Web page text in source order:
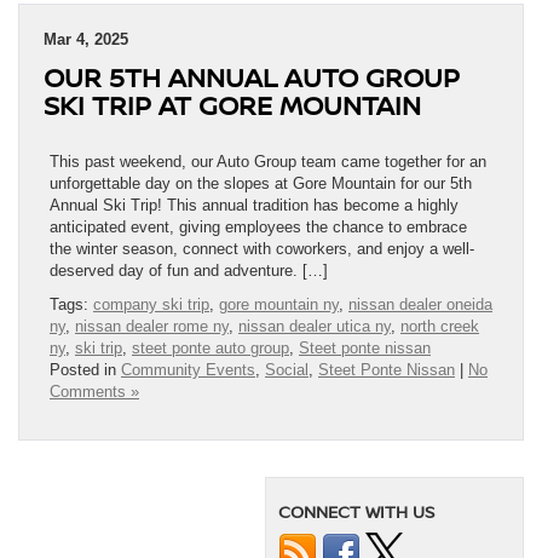
Mar 4, 2025
OUR 5TH ANNUAL AUTO GROUP
SKI TRIP AT GORE MOUNTAIN
This past weekend, our Auto Group team came together for an
unforgettable day on the slopes at Gore Mountain for our 5th
Annual Ski Trip! This annual tradition has become a highly
anticipated event, giving employees the chance to embrace
the winter season, connect with coworkers, and enjoy a well-
deserved day of fun and adventure. […]
Tags: company ski trip, gore mountain ny, nissan dealer oneida
ny, nissan dealer rome ny, nissan dealer utica ny, north creek
ny, ski trip, steet ponte auto group, Steet ponte nissan
Posted in Community Events, Social , Steet Ponte Nissan
No
Comments »
CONNECT WITH US